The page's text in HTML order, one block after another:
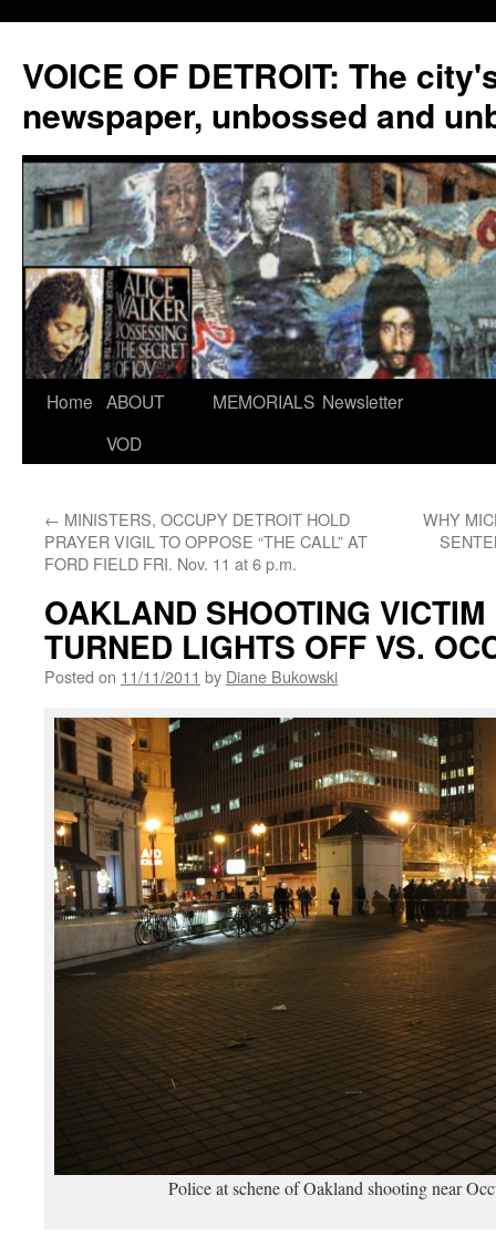
VOICE OF DETROIT: The
newspaper, unbossed and
Skip
Home ABOUT
VOD
MEMORIALS Newsletter
← MINISTERS, OCCUPY DETROIT HOLD
PRAYER VIGIL TO OPPOSE “THE CALL” AT
FORD FIELD FRI. Nov. 11 at 6 p.m.
WHY
OAKLAND SHOOTING
TURNED LIGHTS OFF VS.
Posted on 11/11/2011 by Diane Bukowski
Police at schene of Oakland shooting near